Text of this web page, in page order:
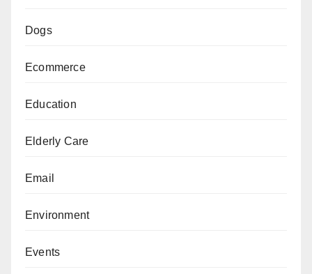
Dogs
Ecommerce
Education
Elderly Care
Email
Environment
Events